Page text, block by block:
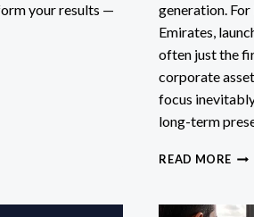
your results —
generation.
Emirates,
often just the
corporate
focus
long-term
READ MORE